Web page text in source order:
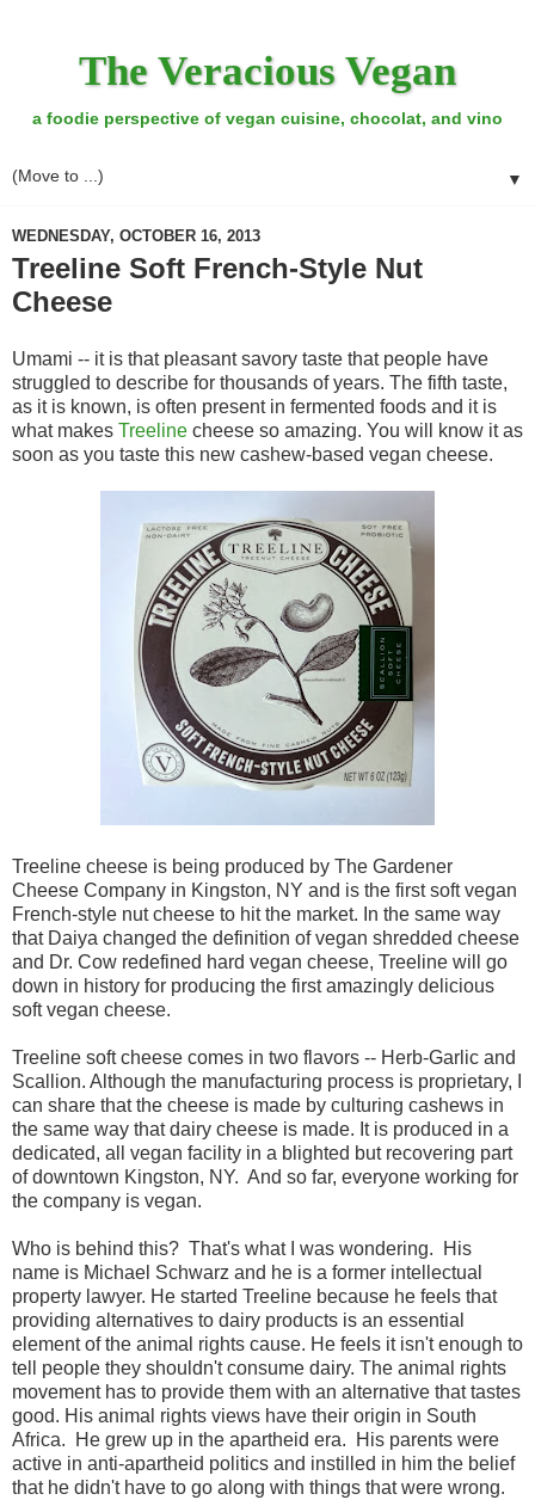
The Veracious Vegan
a foodie perspective of vegan cuisine, chocolat, and vino
▼
WEDNESDAY, OCTOBER 16, 2013
Treeline Soft French-Style Nut
Cheese
Umami -- it is that pleasant savory taste that people have
struggled to describe for thousands of years. The fifth taste,
as it is known, is often present in fermented foods and it is
what makes Treeline cheese so amazing. You will know it as
soon as you taste this new cashew-based vegan cheese.
Treeline cheese is being produced by The Gardener
Cheese Company in Kingston, NY and is the first soft vegan
French-style nut cheese to hit the market. In the same way
that Daiya changed the definition of vegan shredded cheese
and Dr. Cow redefined hard vegan cheese, Treeline will go
down in history for producing the first amazingly delicious
soft vegan cheese.
Treeline soft cheese comes in two flavors -- Herb-Garlic and
Scallion. Although the manufacturing process is proprietary, I
can share that the cheese is made by culturing cashews in
the same way that dairy cheese is made. It is produced in a
dedicated, all vegan facility in a blighted but recovering part
of downtown Kingston, NY. And so far, everyone working for
the company is vegan.
Who is behind this? That's what I was wondering. His
name is Michael Schwarz and he is a former intellectual
property lawyer. He started Treeline because he feels that
providing alternatives to dairy products is an essential
element of the animal rights cause. He feels it isn't enough to
tell people they shouldn't consume dairy. The animal rights
movement has to provide them with an alternative that tastes
good. His animal rights views have their origin in South
Africa. He grew up in the apartheid era. His parents were
active in anti-apartheid politics and instilled in him the belief
that he didn't have to go along with things that were wrong.